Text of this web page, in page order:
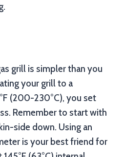
grill is simpler than you
your grill to a
(200-230°C), you set
Remember to start with
side down. Using an
is your best friend for